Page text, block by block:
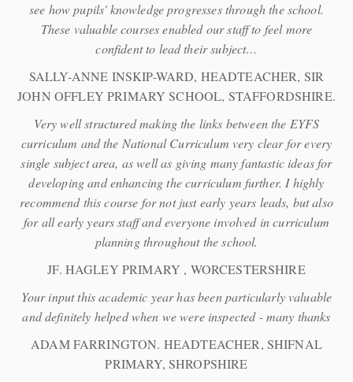
see how pupils' knowledge progresses through the school.
These valuable courses enabled our staff to feel more
confident to lead their subject…
SALLY-ANNE INSKIP-WARD, HEADTEACHER, SIR
JOHN OFFLEY PRIMARY SCHOOL, STAFFORDSHIRE.
Very well structured making the links between the EYFS
curriculum and the National Curriculum very clear for every
single subject area, as well as giving many fantastic ideas for
developing and enhancing the curriculum further. I highly
recommend this course for not just early years leads, but also
for all early years staff and everyone involved in curriculum
planning throughout the school.
JF. HAGLEY PRIMARY , WORCESTERSHIRE
Your input this academic year has been particularly valuable
and definitely helped when we were inspected - many thanks
ADAM FARRINGTON. HEADTEACHER, SHIFNAL
PRIMARY, SHROPSHIRE